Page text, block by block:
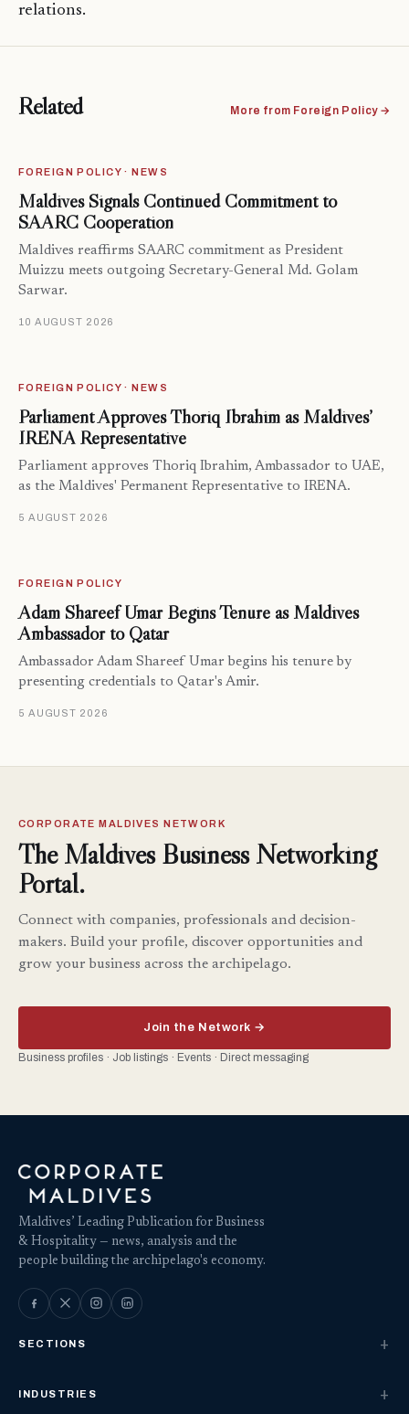
relations.
Related More from Foreign Policy →
FOREIGN POLICY · NEWS
Maldives Signals Continued Commitment to
SAARC Cooperation
Maldives reaffirms SAARC commitment as President
Muizzu meets outgoing Secretary-General Md. Golam
Sarwar.
10 AUGUST 2026
FOREIGN POLICY · NEWS
Parliament Approves Thoriq Ibrahim as Maldives’
IRENA Representative
Parliament approves Thoriq Ibrahim, Ambassador to UAE,
as the Maldives' Permanent Representative to IRENA.
5 AUGUST 2026
FOREIGN POLICY
Adam Shareef Umar Begins Tenure as Maldives
Ambassador to Qatar
Ambassador Adam Shareef Umar begins his tenure by
presenting credentials to Qatar's Amir.
5 AUGUST 2026
CORPORATE MALDIVES NETWORK
The Maldives Business Networking
Portal.
Connect with companies, professionals and decision-
makers. Build your profile, discover opportunities and
grow your business across the archipelago.
Join the Network →
Business profiles · Job listings · Events · Direct messaging
Maldives’ Leading Publication for Business
& Hospitality — news, analysis and the
people building the archipelago's economy.
SECTIONS
INDUSTRIES